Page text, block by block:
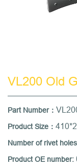
VL200 Old
Part Number：
Product Size：
Number of rivet
Product OE number: